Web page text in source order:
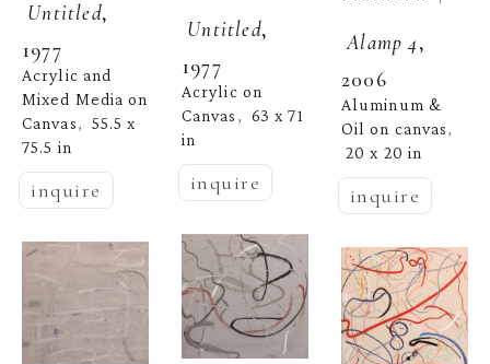
Untitled,
1977
Acrylic and
Mixed Media on
Canvas, 55.5 x
75.5 in
inquire
Untitled,
1977
Acrylic on
Canvas , 63 x 71
in
inquire
Alamp 4,
2006
Aluminum &
Oil on canvas,
20 x 20 in
inquire